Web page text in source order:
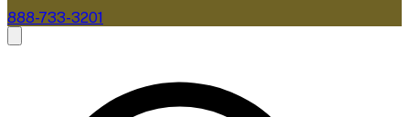
888-733-3201